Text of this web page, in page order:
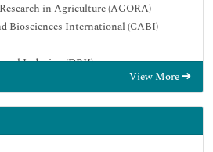
in Agriculture (AGORA)
Biosciences International (CABI)
Indexing (DRJI)
View More